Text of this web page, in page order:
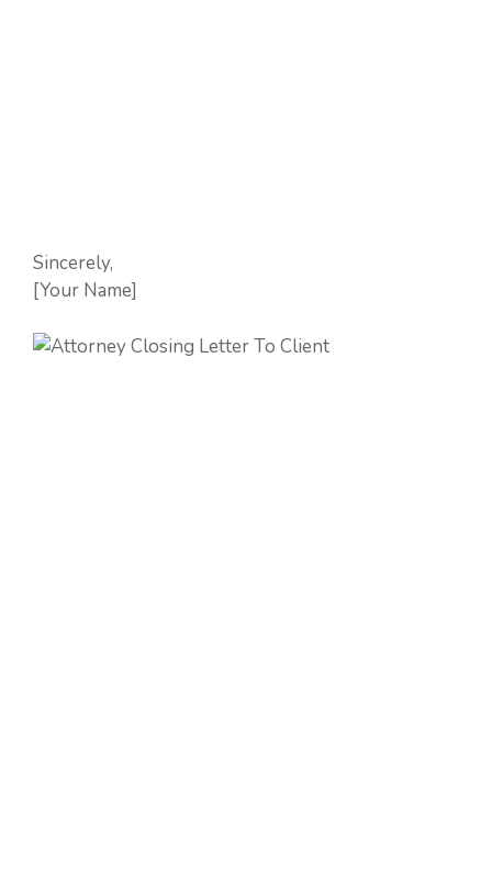
Sincerely,
[Your Name]